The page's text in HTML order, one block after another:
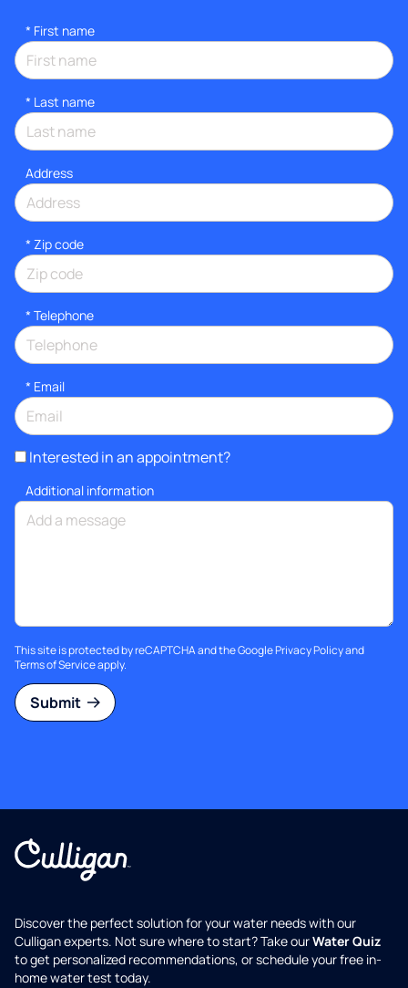
* First name
* Last name
Address
* Zip code
* Telephone
* Email
Interested in an appointment?
Additional information
This site is protected by reCAPTCHA and the GooglePrivacy Policyand
Terms of Serviceapply.
Submit
Discover the perfect solution for your water needs with our
Culligan experts. Not sure where to start? Take ourWater Quiz
to get personalized recommendations, or schedule your free in-
home water test today.